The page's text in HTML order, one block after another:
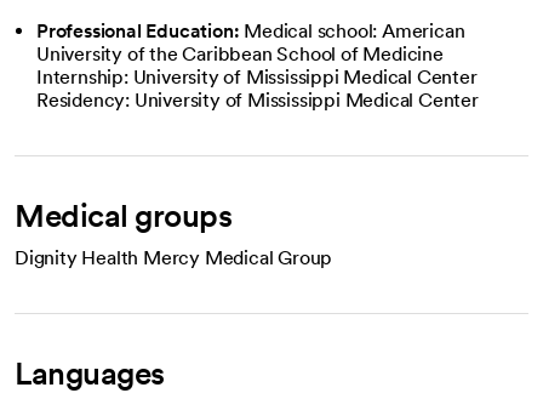
Professional Education: Medical school: American
University of the Caribbean School of Medicine
Internship: University of Mississippi Medical Center
Residency: University of Mississippi Medical Center
Medical groups
Dignity Health Mercy Medical Group
Languages